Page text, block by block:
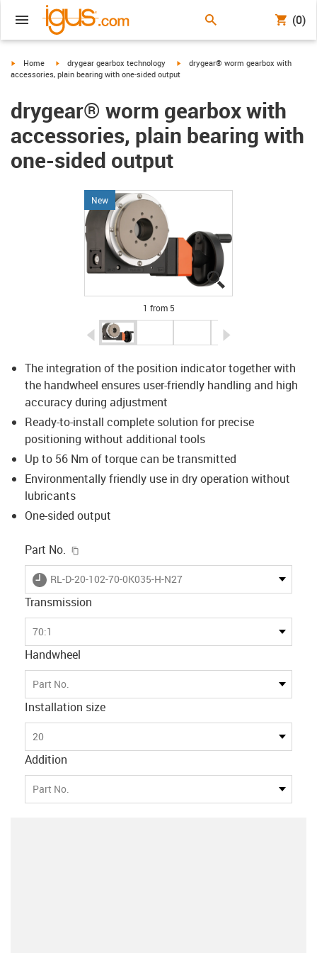
(0)
igus-icon-arrow-right
Home igus-icon-arrow-right
drygear gearbox technology igus-icon-arrow-right
drygear® worm gearbox with
accessories, plain bearing with one-sided output
drygear® worm gearbox with
accessories, plain bearing with
one-sided output
New
1 from 5
igus-icon-arrow-left
The integration of the position indicator together with
the handwheel ensures user-friendly handling and high
accuracy during adjustment
Ready-to-install complete solution for precise
positioning without additional tools
Up to 56 Nm of torque can be transmitted
Environmentally friendly use in dry operation without
lubricants
One-sided output
Part No.
igus-icon-lieferzeit
RL-D-20-102-70-0K035-H-N27
Transmission
70:1
Handwheel
Part No.
Installation size
20
Addition
Part No.